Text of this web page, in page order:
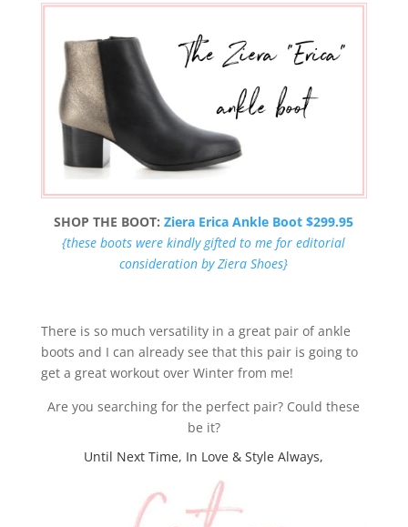
SHOP THE BOOT:Ziera Erica Ankle Boot $299.95
{these boots were kindly gifted to me for editorial
consideration by Ziera Shoes}
There is so much versatility in a great pair of ankle
boots and I can already see that this pair is going to
get a great workout over Winter from me!
Are you searching for the perfect pair? Could these
be it?
Until Next Time, In Love & Style Always,